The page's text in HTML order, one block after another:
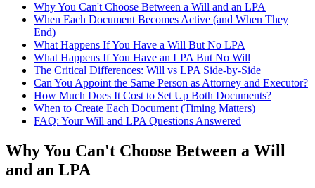
Why You Can't Choose Between a Will and an LPA
When Each Document Becomes Active (and When They
End)
What Happens If You Have a Will But No LPA
What Happens If You Have an LPA But No Will
The Critical Differences: Will vs LPA Side-by-Side
Can You Appoint the Same Person as Attorney and Executor?
How Much Does It Cost to Set Up Both Documents?
When to Create Each Document (Timing Matters)
FAQ: Your Will and LPA Questions Answered
Why You Can't Choose Between a Will
and an LPA